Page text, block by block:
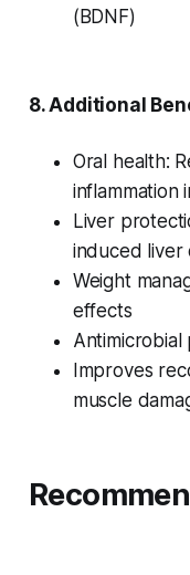
(BDNF)
8.Additional
Oral health:
inflammation
Liver
induced liver
Weight
effects
Improves
muscle